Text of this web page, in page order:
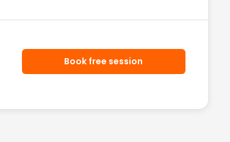
Book free session